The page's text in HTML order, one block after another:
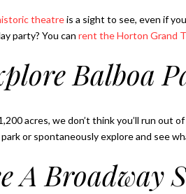
theatreis a sight to see, even if
party? You can rent the Horton Grand
Balboa
acres, we don’t think you’ll run out
or spontaneously explore and see
A Broadway